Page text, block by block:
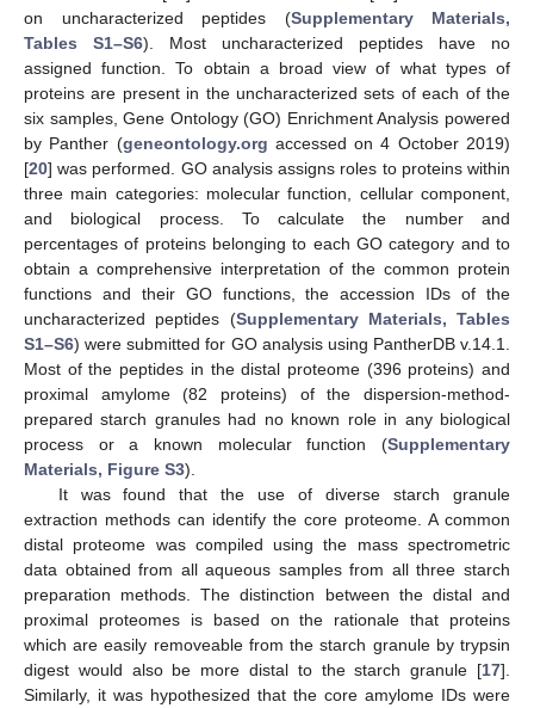
on uncharacterized peptides (Supplementary Materials,
Tables S1–S6). Most uncharacterized peptides have no
assigned function. To obtain a broad view of what types of
proteins are present in the uncharacterized sets of each of the
six samples, Gene Ontology (GO) Enrichment Analysis powered
by Panther (geneontology.org accessed on 4 October 2019)
[20] was performed. GO analysis assigns roles to proteins within
three main categories: molecular function, cellular component,
and biological process. To calculate the number and
percentages of proteins belonging to each GO category and to
obtain a comprehensive interpretation of the common protein
functions and their GO functions, the accession IDs of the
uncharacterized peptides (Supplementary Materials, Tables
S1–S6) were submitted for GO analysis using PantherDB v.14.1.
Most of the peptides in the distal proteome (396 proteins) and
proximal amylome (82 proteins) of the dispersion-method-
prepared starch granules had no known role in any biological
process or a known molecular function (Supplementary
Materials, Figure S3).
It was found that the use of diverse starch granule
extraction methods can identify the core proteome. A common
distal proteome was compiled using the mass spectrometric
data obtained from all aqueous samples from all three starch
preparation methods. The distinction between the distal and
proximal proteomes is based on the rationale that proteins
which are easily removeable from the starch granule by trypsin
digest would also be more distal to the starch granule [17].
Similarly, it was hypothesized that the core amylome IDs were